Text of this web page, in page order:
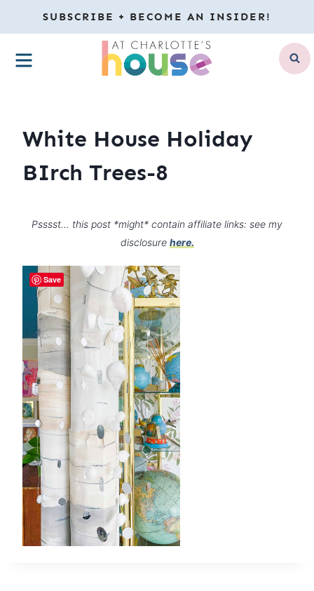
to
content
SUBSCRIBE + BECOME AN INSIDER!
MENU
White House Holiday
BIrch Trees-8
Psssst… this post *might* contain affiliate links: see my
disclosure here.
Save